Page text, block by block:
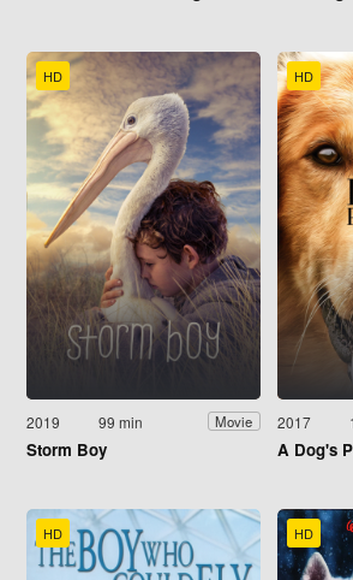
HD
2019 99 min Movie
Storm Boy
HD
2017
A Dog's
HD HD